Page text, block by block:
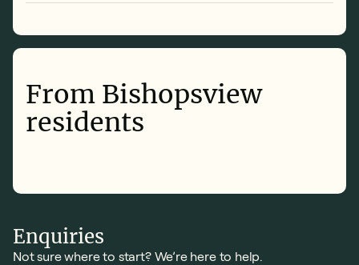
From Bishopsview
residents
Enquiries
Not sure where to start? We’re here to help.